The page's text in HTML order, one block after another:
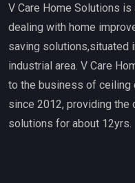
V Care Home Solutions is
dealing with home
saving solutions,situated
industrial area. V Care
to the business of ceiling
since 2012, providing the
solutions for about 12yrs.